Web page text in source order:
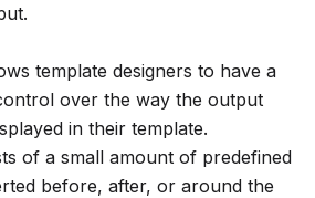
template designers to have a
over the way the output
in their template.
of a small amount of predefined
before, after, or around the